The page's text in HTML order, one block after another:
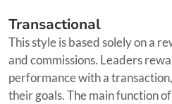
Transactional
This style is based solely on a
and commissions. Leaders
performance with a
their goals. The main function